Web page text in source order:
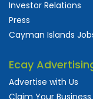
Investor Relations
Press
Cayman Islands
Ecay
Advertise with Us
Claim Your Business